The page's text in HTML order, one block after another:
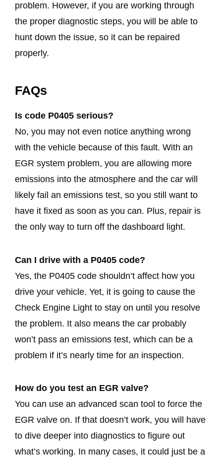
problem. However, if you are working through
the proper diagnostic steps, you will be able to
hunt down the issue, so it can be repaired
properly.
FAQs
Is code P0405 serious?
No, you may not even notice anything wrong
with the vehicle because of this fault. With an
EGR system problem, you are allowing more
emissions into the atmosphere and the car will
likely fail an emissions test, so you still want to
have it fixed as soon as you can. Plus, repair is
the only way to turn off the dashboard light.
Can I drive with a P0405 code?
Yes, the P0405 code shouldn’t affect how you
drive your vehicle. Yet, it is going to cause the
Check Engine Light to stay on until you resolve
the problem. It also means the car probably
won’t pass an emissions test, which can be a
problem if it’s nearly time for an inspection.
How do you test an EGR valve?
You can use an advanced scan tool to force the
EGR valve on. If that doesn’t work, you will have
to dive deeper into diagnostics to figure out
what’s working. In many cases, it could just be a